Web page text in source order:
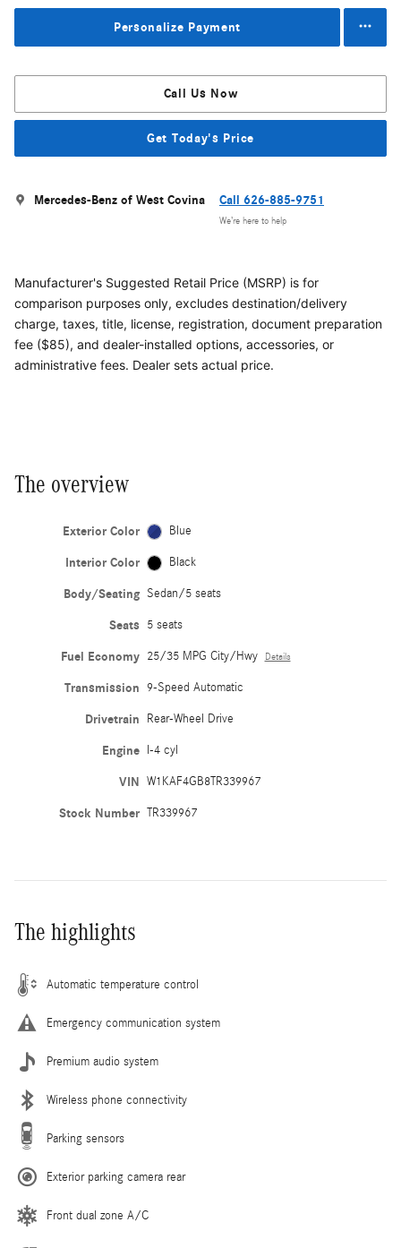
Personalize Payment
Call Us Now
Get Today's Price
Mercedes-Benz of West Covina Call 626-885-9751
We’re here to help
Manufacturer's Suggested Retail Price (MSRP) is for
comparison purposes only, excludes destination/delivery
charge, taxes, title, license, registration, document preparation
fee ($85), and dealer-installed options, accessories, or
administrative fees. Dealer sets actual price.
The overview
Exterior Color Blue
Interior Color Black
Body/Seating Sedan/5 seats
Seats 5 seats
Fuel Economy 25/35 MPG City/Hwy Details
Transmission 9-Speed Automatic
Drivetrain Rear-Wheel Drive
Engine I-4 cyl
VIN W1KAF4GB8TR339967
Stock Number TR339967
The highlights
Automatic temperature control
Emergency communication system
Premium audio system
Wireless phone connectivity
Parking sensors
Exterior parking camera rear
Front dual zone A/C